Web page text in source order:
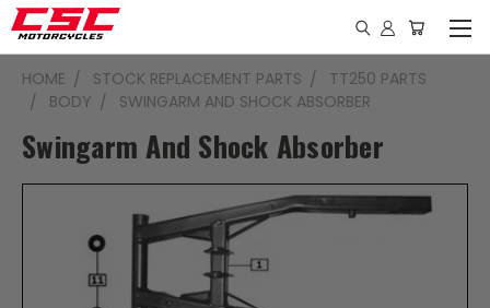
HOME STOCK REPLACEMENT PARTS
TT250 PARTS
BODY
SWINGARM AND SHOCK ABSORBER
Swingarm And Shock Absorber